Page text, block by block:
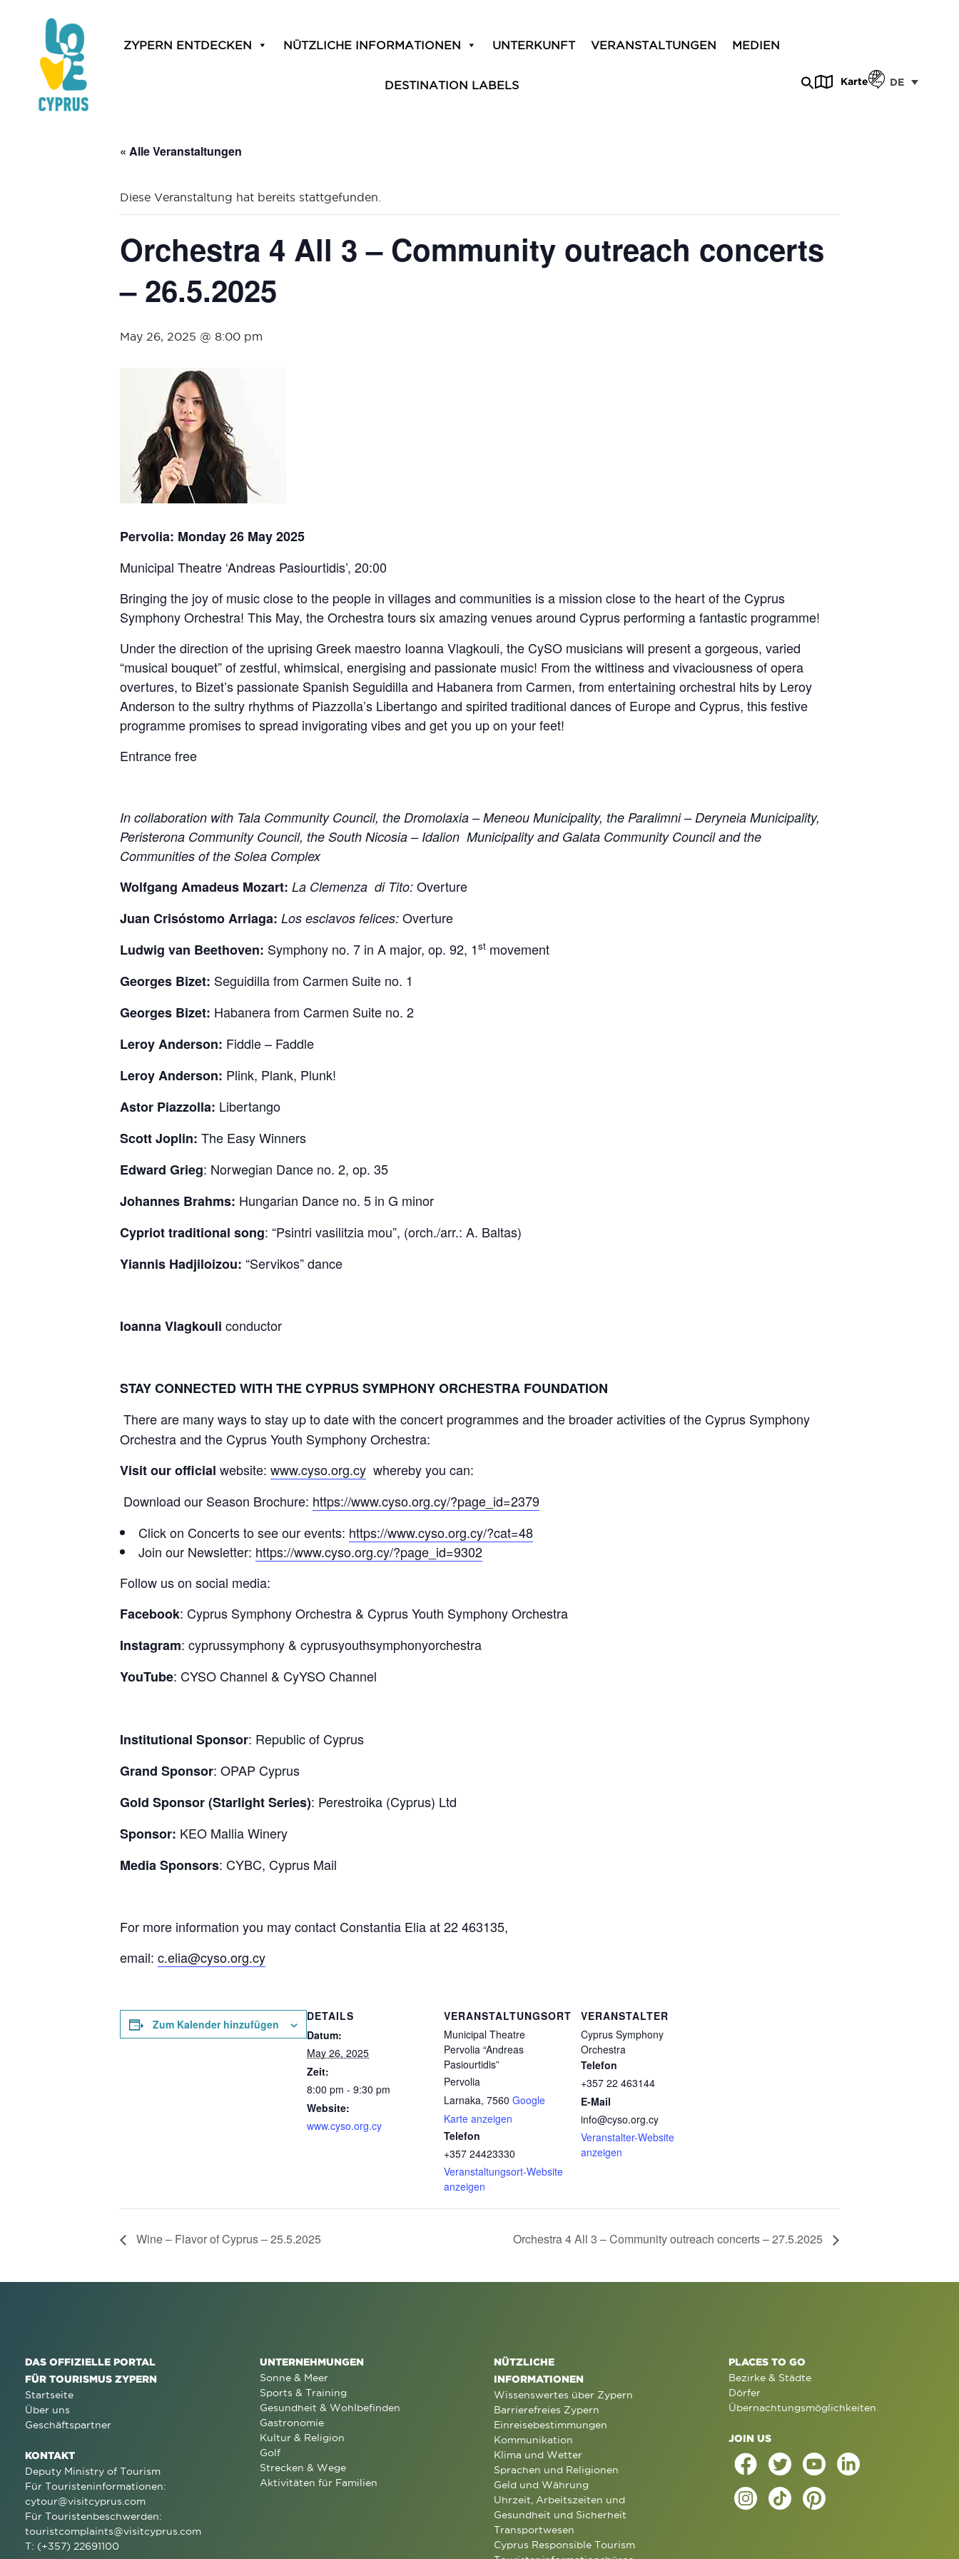
ZYPERN ENTDECKEN NÜTZLICHE INFORMATIONEN UNTERKUNFT VERANSTALTUNGEN MEDIEN
DESTINATION LABELS Karte DE
« Alle Veranstaltungen
Diese Veranstaltung hat bereits stattgefunden.
Orchestra 4 All 3 – Community outreach concerts
– 26.5.2025
May 26, 2025 @ 8:00 pm
Pervolia: Monday 26 May 2025
Municipal Theatre ‘Andreas Pasiourtidis’, 20:00
Bringing the joy of music close to the people in villages and communities is a mission close to the heart of the Cyprus
Symphony Orchestra! This May, the Orchestra tours six amazing venues around Cyprus performing a fantastic programme!
Under the direction of the uprising Greek maestro Ioanna Vlagkouli, the CySO musicians will present a gorgeous, varied
“musical bouquet” of zestful, whimsical, energising and passionate music! From the wittiness and vivaciousness of opera
overtures, to Bizet’s passionate Spanish Seguidilla and Habanera from Carmen, from entertaining orchestral hits by Leroy
Anderson to the sultry rhythms of Piazzolla’s Libertango and spirited traditional dances of Europe and Cyprus, this festive
programme promises to spread invigorating vibes and get you up on your feet!
Entrance free
In collaboration with Tala Community Council, the Dromolaxia – Meneou Municipality, the Paralimni – Deryneia Municipality,
Peristerona Community Council, the South Nicosia – Idalion Municipality and Galata Community Council and the
Communities of the Solea Complex
Wolfgang Amadeus Mozart: La Clemenza di Tito: Overture
Juan CrisóstomoArriaga: Los esclavos felices: Overture
Ludwig van Beethoven: Symphony no. 7 in A major, op. 92, 1st movement
Georges Bizet: Seguidilla from Carmen Suite no. 1
Georges Bizet: Habanera from Carmen Suite no. 2
Leroy Anderson: Fiddle – Faddle
Leroy Anderson: Plink, Plank, Plunk!
Astor Piazzolla: Libertango
Scott Joplin: The Easy Winners
Edward Grieg: Norwegian Dance no. 2, op. 35
Johannes Brahms: Hungarian Dance no. 5 in G minor
Cypriot traditional song: “Psintri vasilitzia mou”, (orch./arr.: A. Baltas)
Yiannis Hadjiloizou: “Servikos” dance
Ioanna Vlagkouli conductor
STAY CONNECTED WITH THE CYPRUS SYMPHONY ORCHESTRA FOUNDATION
There are many ways to stay up to date with the concert programmes and the broader activities of the Cyprus Symphony
Orchestra and the Cyprus Youth Symphony Orchestra:
Visit our official website: www.cyso.org.cy whereby you can:
Download our Season Brochure: https://www.cyso.org.cy/?page_id=2379
Click on Concerts to see our events: https://www.cyso.org.cy/?cat=48
Join our Newsletter: https://www.cyso.org.cy/?page_id=9302
Follow us on social media:
Facebook: Cyprus Symphony Orchestra & Cyprus Youth Symphony Orchestra
Instagram: cyprussymphony & cyprusyouthsymphonyorchestra
YouTube: CYSO Channel & CyYSO Channel
Institutional Sponsor: Republic of Cyprus
Grand Sponsor: OPAP Cyprus
Gold Sponsor (Starlight Series): Perestroika (Cyprus) Ltd
Sponsor: KEO Mallia Winery
Media Sponsors: CYBC, Cyprus Mail
For more information you may contact Constantia Elia at 22 463135,
email: c.elia@cyso.org.cy
Zum Kalender hinzufügen
DETAILS
Datum:
May 26, 2025
Zeit:
8:00 pm - 9:30 pm
Website:
www.cyso.org.cy
VERANSTALTUNGSORT
Municipal Theatre
Pervolia “Andreas
Pasiourtidis”
Pervolia
Larnaka, 7560 Google
Karte anzeigen
Telefon
+357 24423330
Veranstaltungsort-Website
anzeigen
VERANSTALTER
Cyprus Symphony
Orchestra
Telefon
+357 22 463144
E-Mail
info@cyso.org.cy
Veranstalter-Website
anzeigen
Wine – Flavor of Cyprus – 25.5.2025 Orchestra 4 All 3 – Community outreach concerts – 27.5.2025
DAS OFFIZIELLE PORTAL
FÜR TOURISMUS ZYPERN
Startseite
Über uns
Geschäftspartner
KONTAKT
Deputy Ministry of Tourism
Für Touristeninformationen:
cytour@visitcyprus.com
Für Touristenbeschwerden:
touristcomplaints@visitcyprus.com
T: (+357) 22691100
UNTERNEHMUNGEN
Sonne & Meer
Sports & Training
Gesundheit & Wohlbefinden
Gastronomie
Kultur & Religion
Golf
Strecken & Wege
Aktivitäten für Familien
NÜTZLICHE
INFORMATIONEN
Wissenswertes über Zypern
Barrierefreies Zypern
Einreisebestimmungen
Kommunikation
Klima und Wetter
Sprachen und Religionen
Geld und Währung
Uhrzeit, Arbeitszeiten und
Gesundheit und Sicherheit
Transportwesen
Cyprus Responsible Tourism
PLACES TO GO
Bezirke & Städte
Dörfer
Übernachtungsmöglichkeiten
JOIN US